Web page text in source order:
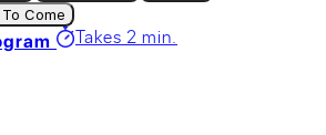
Come
Takes 2 min.